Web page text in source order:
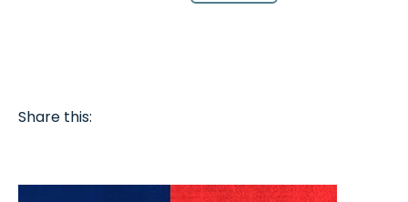
Share this: